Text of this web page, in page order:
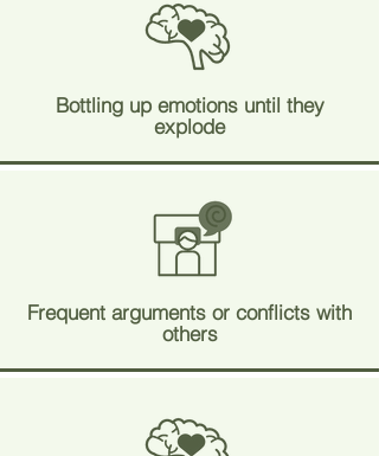
Bottling up emotions until they
explode
Frequent arguments or conflicts with
others